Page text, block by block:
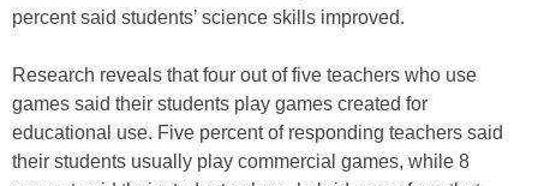
percent said students’ science skills improved.
Research reveals that four out of five teachers who use
games said their students play games created for
educational use. Five percent of responding teachers said
their students usually play commercial games, while 8